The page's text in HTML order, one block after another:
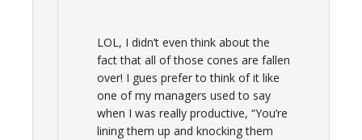
LOL, I didn’t even think about the
fact that all of those cones are fallen
over! I gues prefer to think of it like
one of my managers used to say
when I was really productive, “You’re
lining them up and knocking them